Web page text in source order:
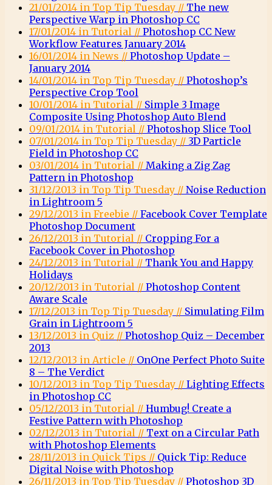
21/01/2014 in Top Tip Tuesday // The new
Perspective Warp in Photoshop CC
17/01/2014 in Tutorial // Photoshop CC New
Workflow Features January 2014
16/01/2014 in News // Photoshop Update –
January 2014
14/01/2014 in Top Tip Tuesday // Photoshop’s
Perspective Crop Tool
10/01/2014 in Tutorial // Simple 3 Image
Composite Using Photoshop Auto Blend
09/01/2014 in Tutorial // Photoshop Slice Tool
07/01/2014 in Top Tip Tuesday // 3D Particle
Field in Photoshop CC
03/01/2014 in Tutorial // Making a Zig Zag
Pattern in Photoshop
31/12/2013 in Top Tip Tuesday // Noise Reduction
in Lightroom 5
29/12/2013 in Freebie // Facebook Cover Template
Photoshop Document
26/12/2013 in Tutorial // Cropping For a
Facebook Cover in Photoshop
24/12/2013 in Tutorial // Thank You and Happy
Holidays
20/12/2013 in Tutorial // Photoshop Content
Aware Scale
17/12/2013 in Top Tip Tuesday // Simulating Film
Grain in Lightroom 5
13/12/2013 in Quiz // Photoshop Quiz – December
2013
12/12/2013 in Article // OnOne Perfect Photo Suite
8 – The Verdict
10/12/2013 in Top Tip Tuesday // Lighting Effects
in Photoshop CC
05/12/2013 in Tutorial // Humbug! Create a
Festive Pattern with Photoshop
02/12/2013 in Tutorial // Text on a Circular Path
with Photoshop Elements
28/11/2013 in Quick Tips // Quick Tip: Reduce
Digital Noise with Photoshop
26/11/2013 in Top Tip Tuesday // Photoshop 3D